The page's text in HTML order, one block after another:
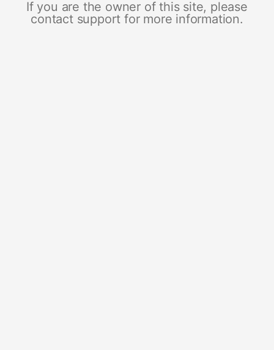
If you are the owner of this site, please
contact support for more information.